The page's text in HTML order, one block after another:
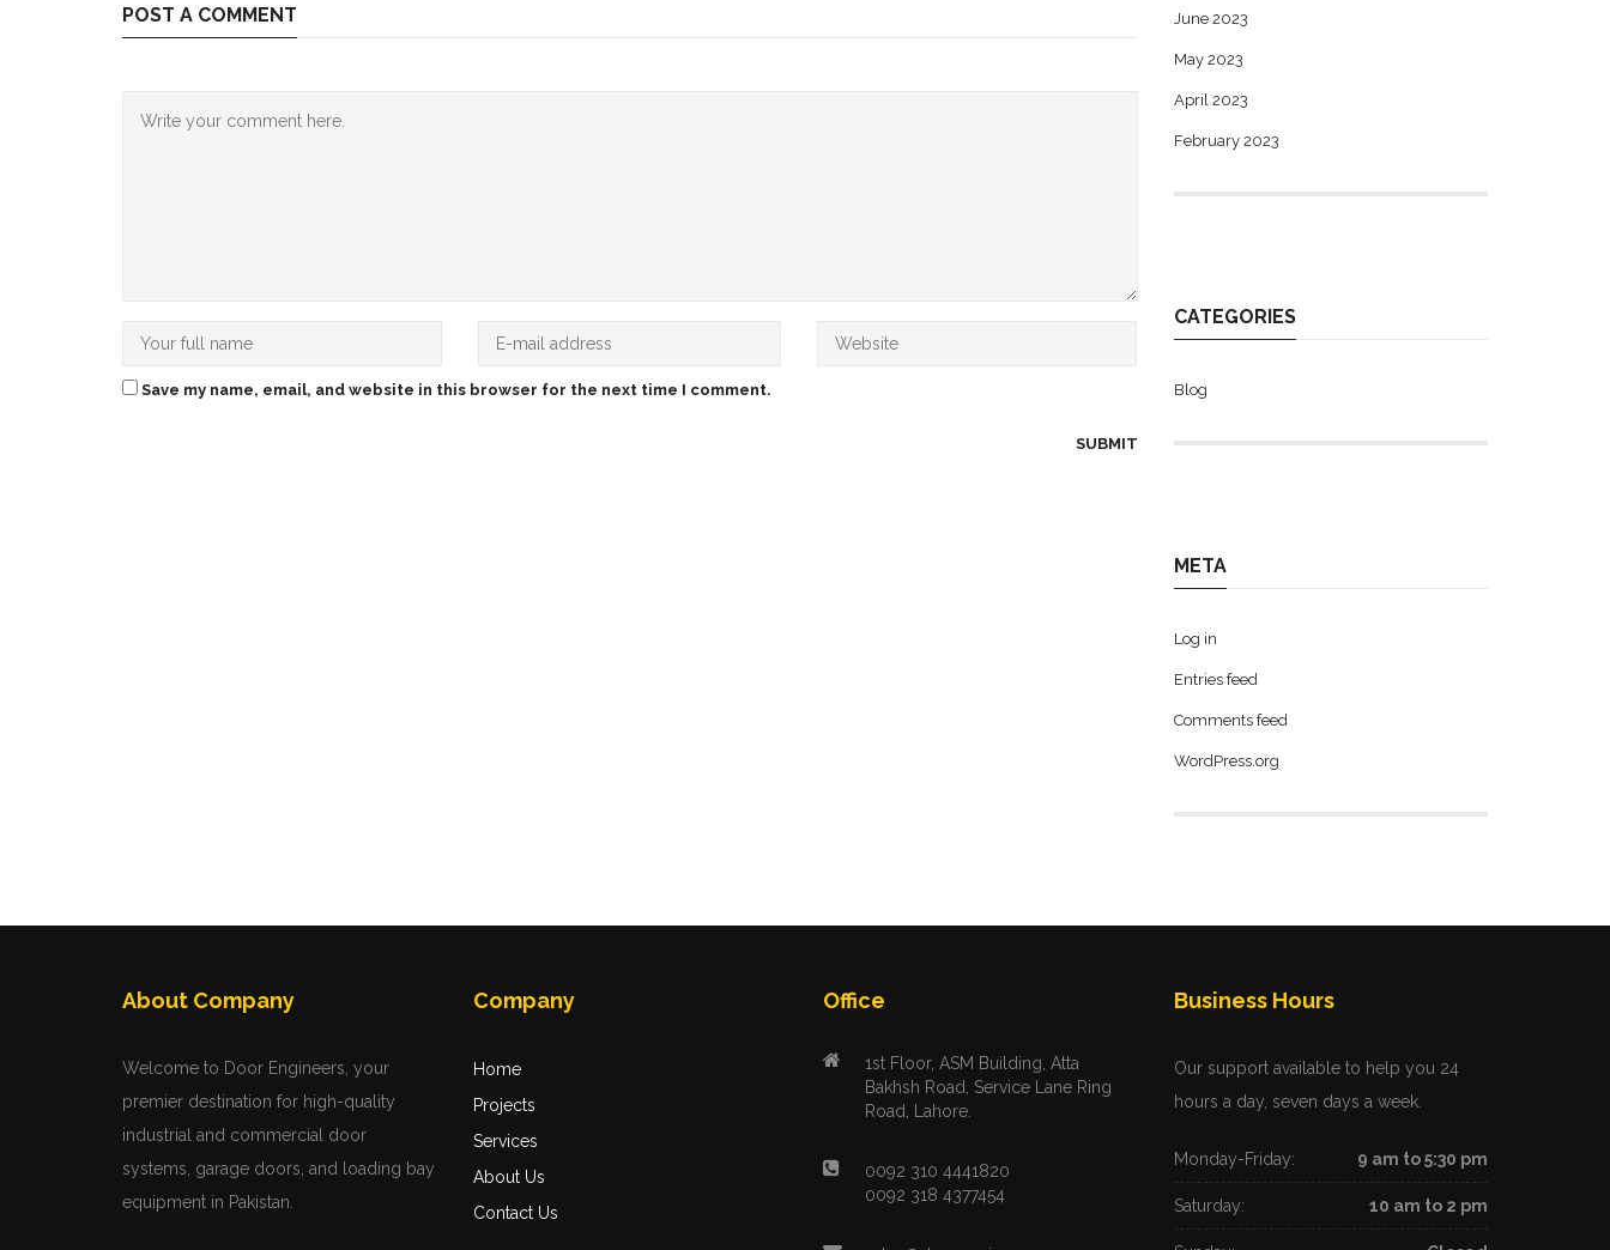
POST A COMMENT
Save my name, email, and website in this browser for the next time I comment.
June 2023
May 2023
April 2023
February 2023
CATEGORIES
Blog
META
Log in
Entries feed
Comments feed
WordPress.org
About Company
Welcome to Door Engineers, your
premier destination for high-quality
industrial and commercial door
systems, garage doors, and loading bay
equipment in Pakistan.
Company
Home
Projects
Services
About Us
Contact Us
Office
1st Floor, ASM Building, Atta
Bakhsh Road, Service Lane Ring
Road, Lahore.
0092 310 4441820
0092 318 4377454
Business Hours
Our support available to help you 24
hours a day, seven days a week.
Monday-Friday: 9 am to 5:30 pm
Saturday: 10 am to 2 pm